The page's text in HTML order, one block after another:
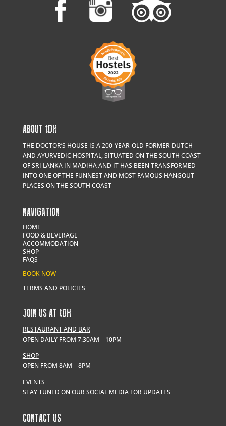
ABOUT tDH
THE DOCTOR’S HOUSE IS A 200-YEAR-OLD FORMER DUTCH
AND AYURVEDIC HOSPITAL, SITUATED ON THE SOUTH COAST
OF SRI LANKA IN MADIHA AND IT HAS BEEN TRANSFORMED
INTO ONE OF THE FUNNEST AND MOST FAMOUS HANGOUT
PLACES ON THE SOUTH COAST
NAVIGATION
HOME
FOOD & BEVERAGE
ACCOMMODATION
SHOP
FAQS
BOOK NOW
TERMS AND POLICIES
JOIN US AT tDH
RESTAURANT AND BAR
OPEN DAILY FROM 7:30AM – 10PM
SHOP
OPEN FROM 8AM – 8PM
EVENTS
STAY TUNED ON OUR SOCIAL MEDIA FOR UPDATES
CONTACT US